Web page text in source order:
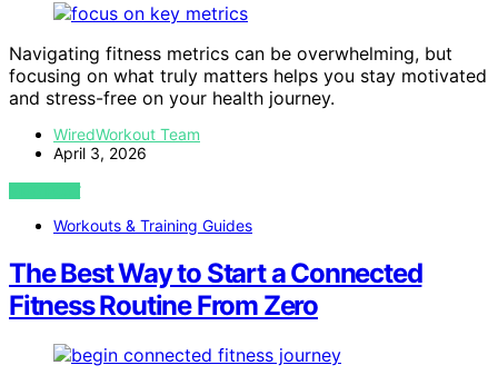
Navigating fitness metrics can be overwhelming, but
focusing on what truly matters helps you stay motivated
and stress-free on your health journey.
WiredWorkout Team
April 3, 2026
VIEW POST
Workouts & Training Guides
The Best Way to Start a Connected
Fitness Routine From Zero